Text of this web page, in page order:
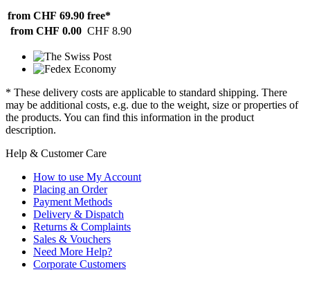
from CHF 69.90 free*
from CHF 0.00 CHF 8.90
* These delivery costs are applicable to standard shipping. There
may be additional costs, e.g. due to the weight, size or properties of
the products. You can find this information in the product
description.
Help & Customer Care
How to use My Account
Placing an Order
Payment Methods
Delivery & Dispatch
Returns & Complaints
Sales & Vouchers
Need More Help?
Corporate Customers